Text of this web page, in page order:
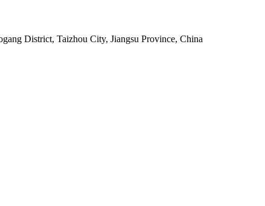
District, Taizhou City, Jiangsu Province, China